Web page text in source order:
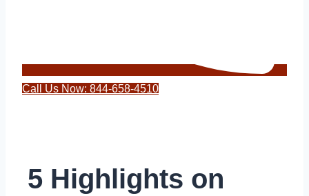
Call Us Now: 844-658-4510
5 Highlights on